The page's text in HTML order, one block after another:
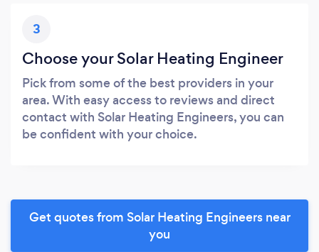
3
Choose your Solar Heating Engineer
Pick from some of the best providers in your
area. With easy access to reviews and direct
contact with Solar Heating Engineers, you can
be confident with your choice.
Get quotes from Solar Heating Engineers near
you